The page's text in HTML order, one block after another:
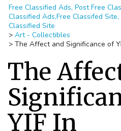
Free Classified Ads, Post Free
Classified Ads,Free Classifed
Classified Site
> Art - Collectibles
> The Affect and Significance of
The
YIF In